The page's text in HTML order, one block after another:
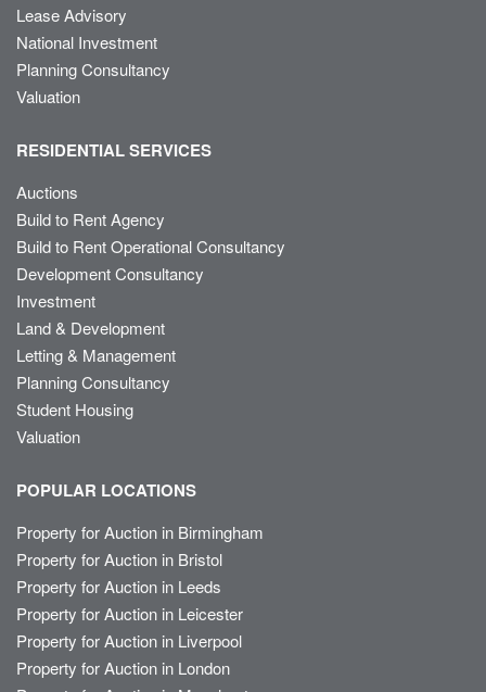
Lease Advisory
National Investment
Planning Consultancy
Valuation
RESIDENTIAL SERVICES
Auctions
Build to Rent Agency
Build to Rent Operational Consultancy
Development Consultancy
Investment
Land & Development
Letting & Management
Planning Consultancy
Student Housing
Valuation
POPULAR LOCATIONS
Property for Auction in Birmingham
Property for Auction in Bristol
Property for Auction in Leeds
Property for Auction in Leicester
Property for Auction in Liverpool
Property for Auction in London